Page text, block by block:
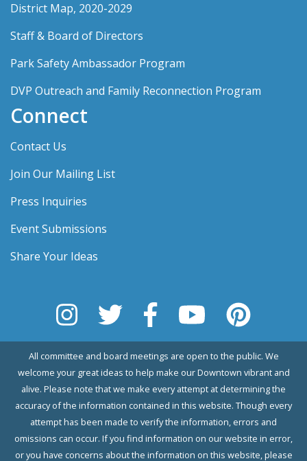
District Map, 2020-2029
Staff & Board of Directors
Park Safety Ambassador Program
DVP Outreach and Family Reconnection Program
Connect
Contact Us
Join Our Mailing List
Press Inquiries
Event Submissions
Share Your Ideas
All committee and board meetings are open to the public. We
welcome your great ideas to help make our Downtown vibrant and
alive. Please note that we make every attempt at determining the
accuracy of the information contained in this website. Though every
attempt has been made to verify the information, errors and
omissions can occur. If you find information on our website in error,
or you have concerns about the information on this website, please